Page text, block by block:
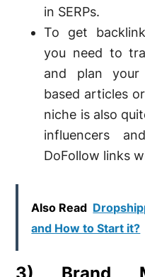
in SERPs.
To get
you need to
and plan your
based articles
niche is also
influencers
DoFollow links
Also Read
and How to Start it?